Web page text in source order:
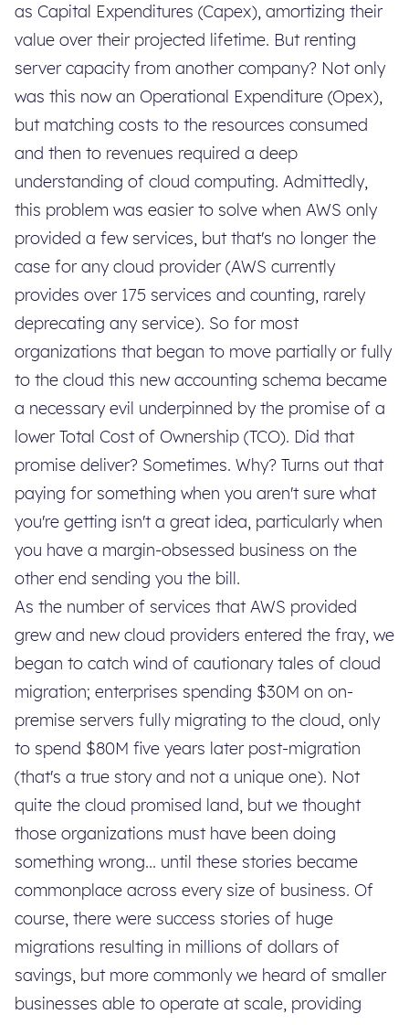
as Capital Expenditures (Capex), amortizing their
value over their projected lifetime. But renting
server capacity from another company? Not only
was this now an Operational Expenditure (Opex),
but matching costs to the resources consumed
and then to revenues required a deep
understanding of cloud computing. Admittedly,
this problem was easier to solve when AWS only
provided a few services, but that's no longer the
case for any cloud provider (AWS currently
provides over 175 services and counting, rarely
deprecating any service). So for most
organizations that began to move partially or fully
to the cloud this new accounting schema became
a necessary evil underpinned by the promise of a
lower Total Cost of Ownership (TCO). Did that
promise deliver? Sometimes. Why? Turns out that
paying for something when you aren't sure what
you're getting isn't a great idea, particularly when
you have a margin-obsessed business on the
other end sending you the bill.
As the number of services that AWS provided
grew and new cloud providers entered the fray, we
began to catch wind of cautionary tales of cloud
migration; enterprises spending $30M on on-
premise servers fully migrating to the cloud, only
to spend $80M five years later post-migration
(that's a true story and not a unique one). Not
quite the cloud promised land, but we thought
those organizations must have been doing
something wrong... until these stories became
commonplace across every size of business. Of
course, there were success stories of huge
migrations resulting in millions of dollars of
savings, but more commonly we heard of smaller
businesses able to operate at scale, providing